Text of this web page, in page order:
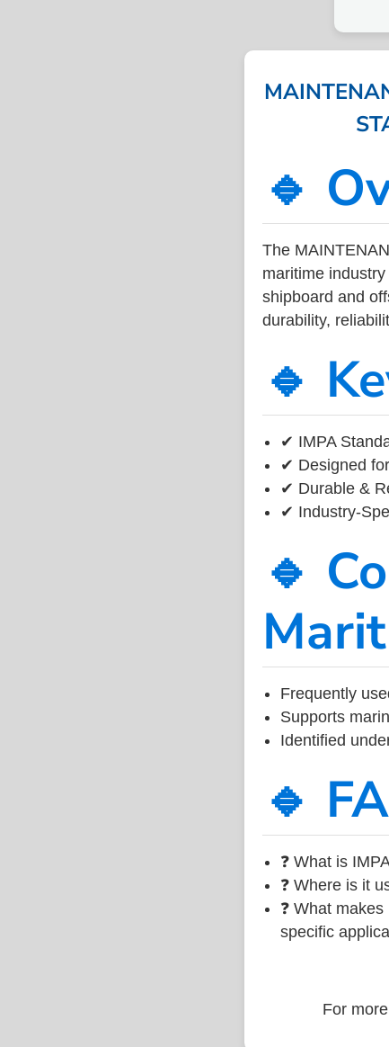
🔹
The
maritime
shipboard and
durability,
🔹
✔ IMPA
✔ Designed
✔ Durable &
✔ Industry-
🔹
Frequently
Supports
Identified
🔹
❓ What is
❓ Where is it
❓ What
specific
For